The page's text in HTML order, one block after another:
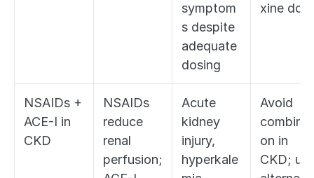
symptom
s despite
adequate
dosing
xine
NSAIDs +
ACE-I in
CKD
NSAIDs
reduce
renal
perfusion;
Acute
kidney
injury,
hyperkale
Avoid
on in
CKD;